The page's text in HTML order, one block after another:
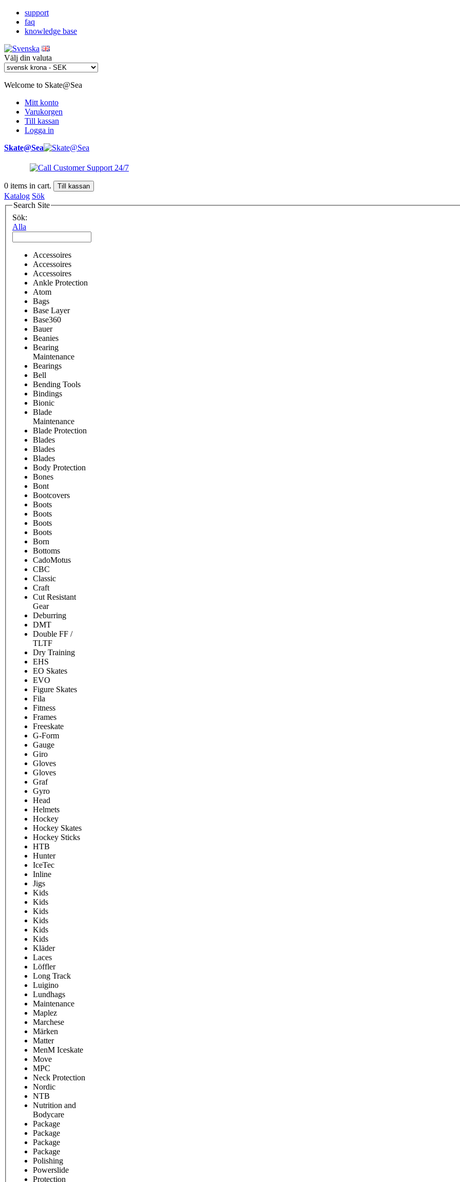
support
faq
knowledge base
Välj din valuta
Welcome to Skate@Sea
Mitt konto
Varukorgen
Till kassan
Logga in
Skate@Sea
0 items in cart. Till kassan
Katalog Sök
Search Site
Sök:
Alla
Accessoires
Accessoires
Accessoires
Ankle Protection
Atom
Bags
Base Layer
Base360
Bauer
Beanies
Bearing
Maintenance
Bearings
Bell
Bending Tools
Bindings
Bionic
Blade
Maintenance
Blade Protection
Blades
Blades
Blades
Body Protection
Bones
Bont
Bootcovers
Boots
Boots
Boots
Boots
Born
Bottoms
CadoMotus
CBC
Classic
Craft
Cut Resistant
Gear
Deburring
DMT
Double FF /
TLTF
Dry Training
EHS
EO Skates
EVO
Figure Skates
Fila
Fitness
Frames
Freeskate
G-Form
Gauge
Giro
Gloves
Gloves
Graf
Gyro
Head
Helmets
Hockey
Hockey Skates
Hockey Sticks
HTB
Hunter
IceTec
Inline
Jigs
Kids
Kids
Kids
Kids
Kids
Kids
Kläder
Laces
Löffler
Long Track
Luigino
Lundhags
Maintenance
Maplez
Marchese
Märken
Matter
MenM Iceskate
Move
MPC
Neck Protection
Nordic
NTB
Nutrition and
Bodycare
Package
Package
Package
Package
Polishing
Powerslide
Protection